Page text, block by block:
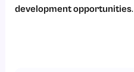
development opportunities.